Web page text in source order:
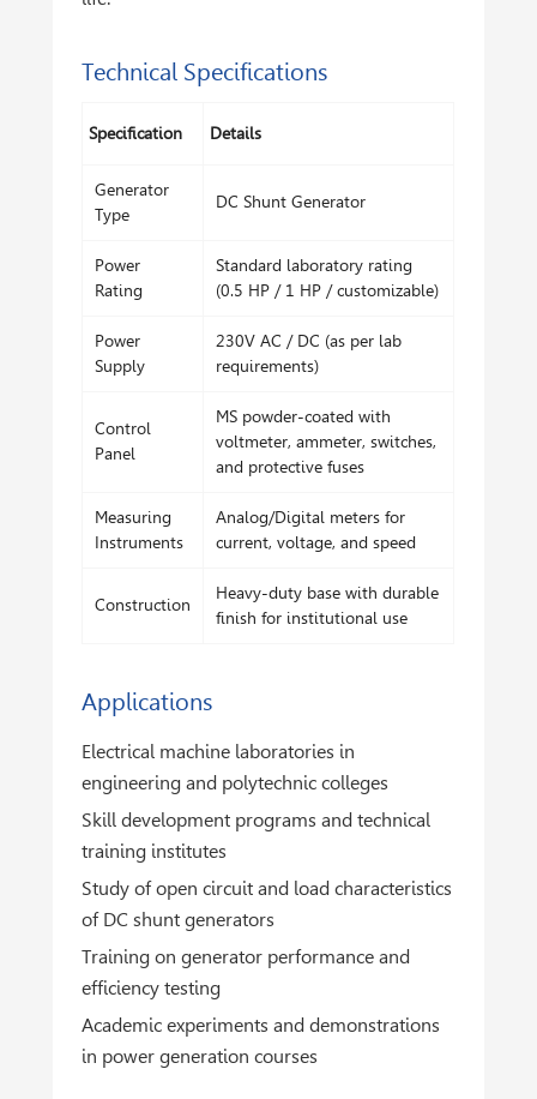
Technical Specifications
Specification Details
Generator
Type
DC Shunt Generator
Power
Rating
Standard laboratory rating
(0.5 HP / 1 HP / customizable)
Power
Supply
230V AC / DC (as per lab
requirements)
Control
Panel
MS powder-coated with
voltmeter, ammeter, switches,
and protective fuses
Measuring
Instruments
Analog/Digital meters for
current, voltage, and speed
Construction
Heavy-duty base with durable
finish for institutional use
Applications
Electrical machine laboratories in
engineering and polytechnic colleges
Skill development programs and technical
training institutes
Study of open circuit and load characteristics
of DC shunt generators
Training on generator performance and
efficiency testing
Academic experiments and demonstrations
in power generation courses